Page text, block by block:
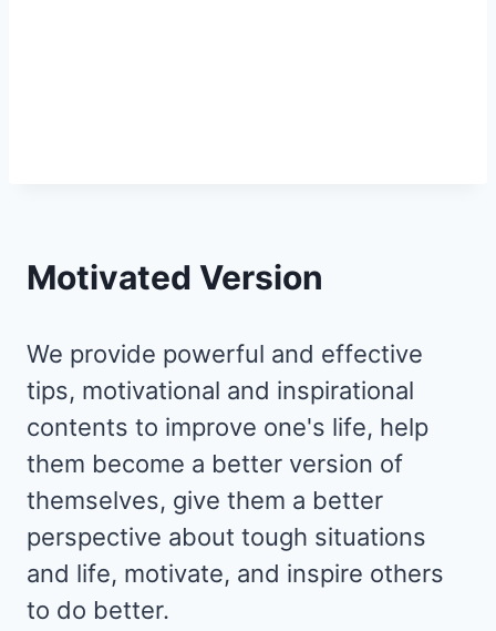
Motivated Version
We provide powerful and effective
tips, motivational and inspirational
contents to improve one's life, help
them become a better version of
themselves, give them a better
perspective about tough situations
and life, motivate, and inspire others
to do better.